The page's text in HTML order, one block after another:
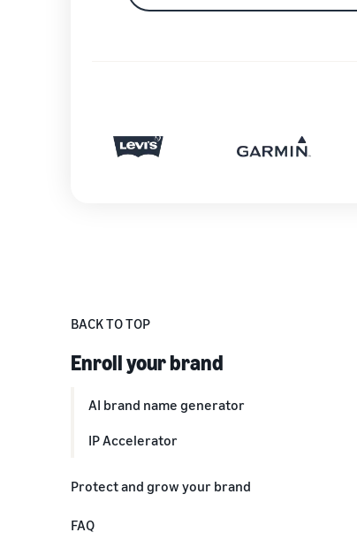
BACK TO TOP
Enroll your brand
AI brand name generator
IP Accelerator
Protect and grow your brand
reviews
FAQ